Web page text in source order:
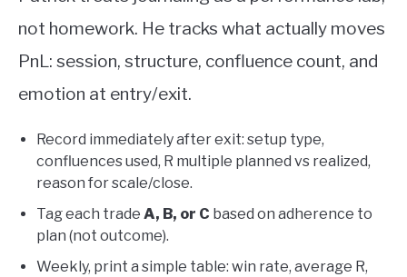
not homework. He tracks what actually moves
PnL: session, structure, confluence count, and
emotion at entry/exit.
Record immediately after exit: setup type,
confluences used, R multiple planned vs realized,
reason for scale/close.
Tag each trade A, B, or C based on adherence to
plan (not outcome).
Weekly, print a simple table: win rate, average R,